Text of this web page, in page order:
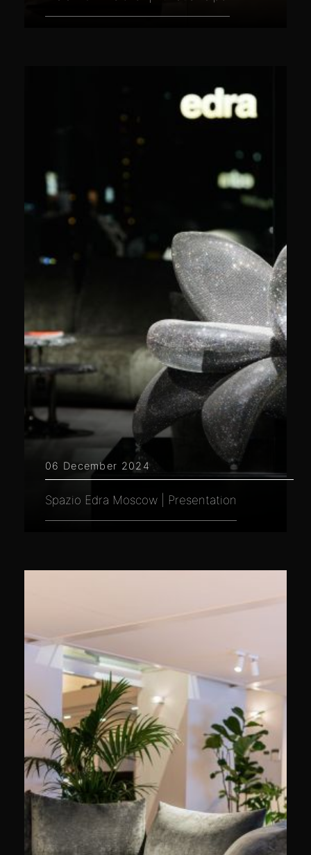
06 December 2024
Spazio Edra Moscow | Presentation